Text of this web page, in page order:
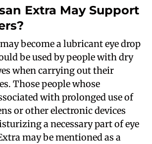
Extra May Support
become a lubricant eye drop
be used by people with dry
when carrying out their
Those people whose
with prolonged use of
or other electronic devices
a necessary part of eye
may be mentioned as a